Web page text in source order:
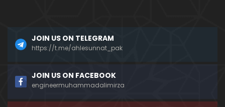
o 63) ki TAFSEER (By Engineer Muhammad Ali Mirz
a)
095-Qur'an Class : Surat Al-Maidah (Ayat No. 44 t
o 48) ki TAFSEER (By Engineer Muhammad Ali Mirz
JOIN US ON TELEGRAM
https://t.me/ahlesunnat_pak
JOIN US ON FACEBOOK
engineermuhammadalimirza